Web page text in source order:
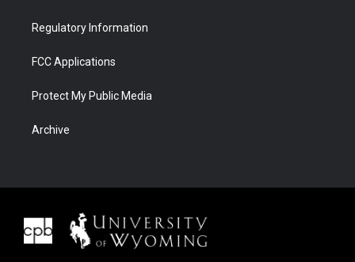
Regulatory Information
FCC Applications
Protect My Public Media
Archive